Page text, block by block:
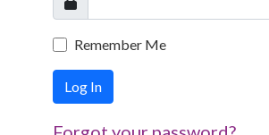
Remember Me
Log In